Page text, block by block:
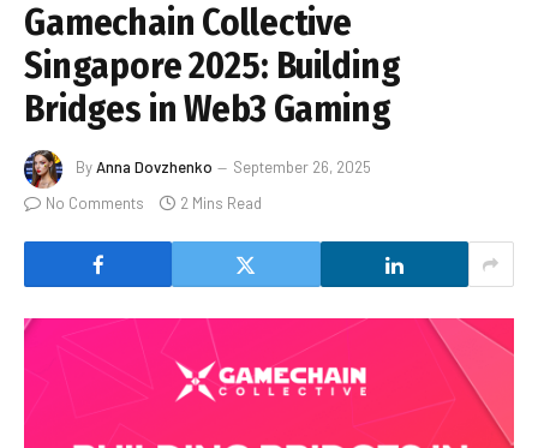
Gamechain Collective
Singapore 2025: Building
Bridges in Web3 Gaming
ByAnna Dovzhenko
September 26, 2025
No Comments
2 Mins Read